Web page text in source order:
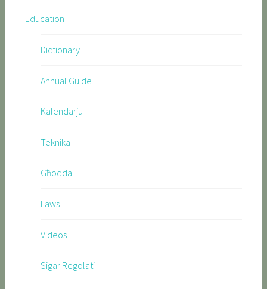
Education
Dictionary
Annual Guide
Kalendarju
Teknika
Għodda
Laws
Videos
Sigar Regolati